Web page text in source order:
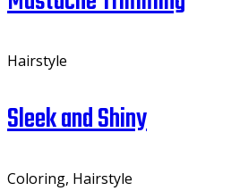
Hairstyle
Sleek and Shiny
Coloring, Hairstyle